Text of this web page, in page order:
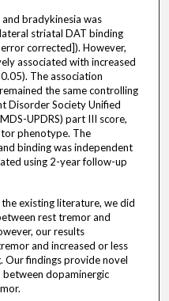
bradykinesia was
striatal DAT binding
corrected]). However,
associated with increased
The association
the same controlling
Disorder Society Unified
UPDRS) part III score,
phenotype. The
binding was independent
using 2-year follow-up
existing literature, we did
rest tremor and
our results
and increased or less
Our findings provide novel
dopaminergic